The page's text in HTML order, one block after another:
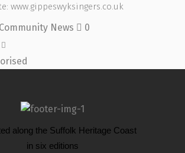
www.gippeswyksingers.co.uk
News 0
along the Suffolk Heritage Coast
in six editions